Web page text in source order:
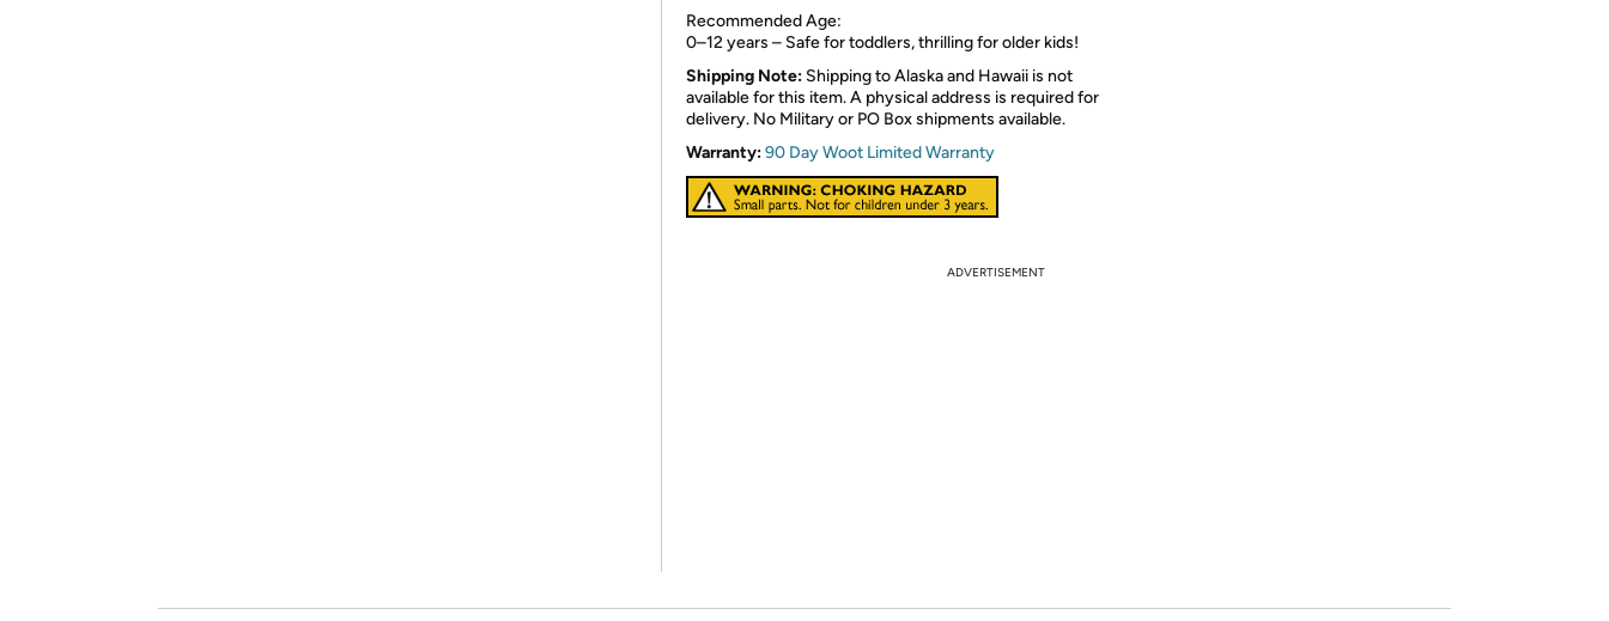
Recommended Age:
0–12 years – Safe for toddlers, thrilling for older kids!
Shipping Note: Shipping to Alaska and Hawaii is not
available for this item. A physical address is required for
delivery. No Military or PO Box shipments available.
Warranty:90 Day Woot Limited Warranty
ADVERTISEMENT